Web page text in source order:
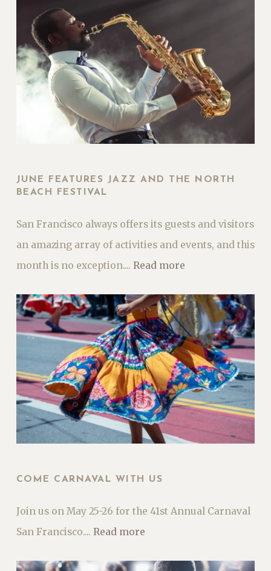
JUNE FEATURES JAZZ AND THE NORTH
BEACH FESTIVAL
San Francisco always offers its guests and visitors
an amazing array of activities and events, and this
month is no exception.... Read more
COME CARNAVAL WITH US
Join us on May 25-26 for the 41st Annual Carnaval
San Francisco.... Read more